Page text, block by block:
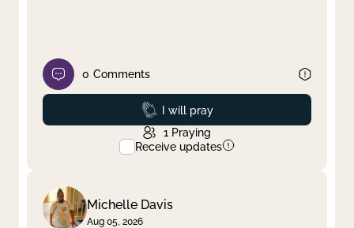
0 Comments
Prayed
I will pray
1 Praying
Receive updates
Michelle Davis
Aug 05, 2026